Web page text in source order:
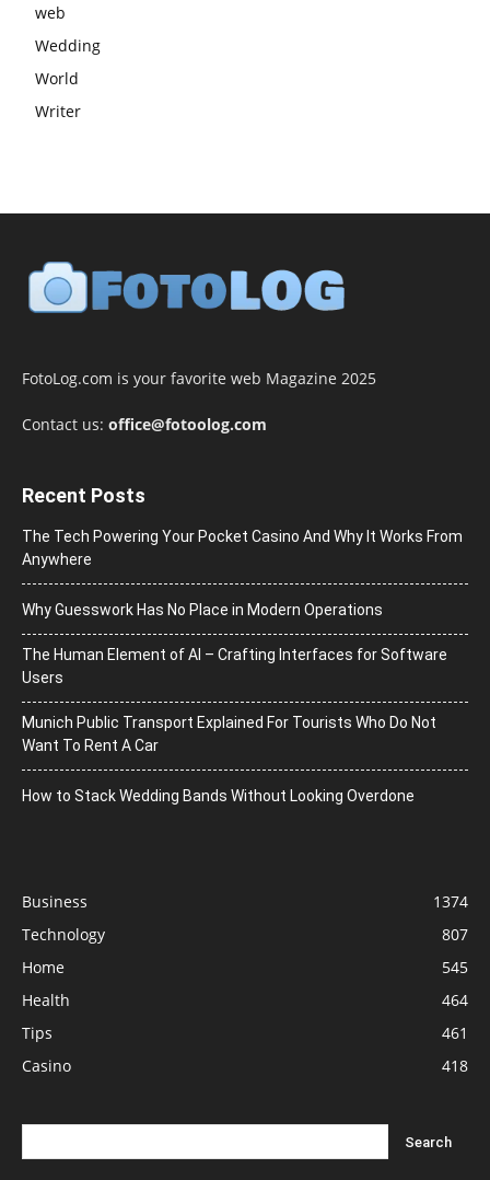
web
Wedding
World
Writer
FotoLog.com is your favorite web Magazine 2025
Contact us: office@fotoolog.com
Recent Posts
The Tech Powering Your Pocket Casino And Why It Works From
Anywhere
Why Guesswork Has No Place in Modern Operations
The Human Element of AI – Crafting Interfaces for Software
Users
Munich Public Transport Explained For Tourists Who Do Not
Want To Rent A Car
How to Stack Wedding Bands Without Looking Overdone
Business
1374
Technology
807
Home
545
Health
464
Tips
461
Casino
418